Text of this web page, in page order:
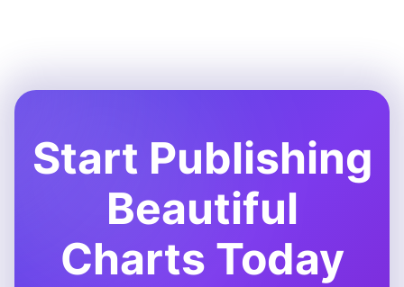
Start Publishing
Beautiful
Charts Today